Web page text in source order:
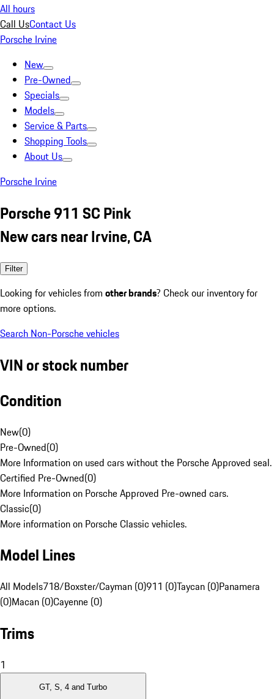
All hours
Call UsContact Us
Porsche Irvine
New
Pre-Owned
Specials
Models
Service & Parts
Shopping Tools
About Us
Porsche Irvine
Porsche 911 SC Pink
New cars near Irvine, CA
Filter
Looking for vehicles from other brands? Check our inventory for
more options.
Search Non-Porsche vehicles
VIN or stock number
Condition
New(0)
Pre-Owned(0)
More Information on used cars without the Porsche Approved seal.
Certified Pre-Owned(0)
More Information on Porsche Approved Pre-owned cars.
Classic(0)
More information on Porsche Classic vehicles.
Model Lines
All Models718/Boxster/Cayman (0)911 (0)Taycan (0)Panamera
(0)Macan (0)Cayenne (0)
Trims
1
GT, S, 4 and Turbo